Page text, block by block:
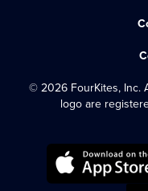
© 2026 FourKites, Inc.
logo are